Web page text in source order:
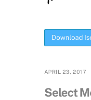
Download
APRIL 23, 2017
Select